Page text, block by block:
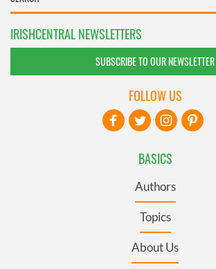
IRISHCENTRAL NEWSLETTERS
SUBSCRIBE TO OUR NEWSLETTER
BASICS
Authors
Topics
About Us
FOLLOW US